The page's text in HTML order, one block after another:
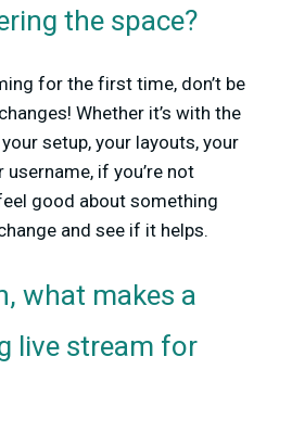
the space?
for the first time, don’t be
Whether it’s with the
setup, your layouts, your
if you’re not
good about something
and see if it helps.
what makes a
live stream for